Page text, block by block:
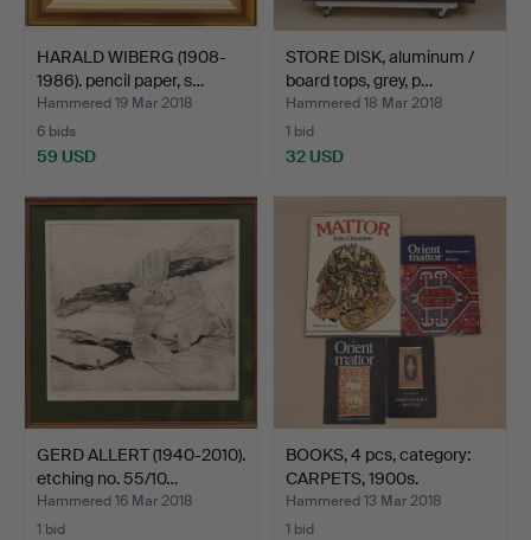
HARALD WIBERG (1908-
1986). pencil paper, s…
Hammered 19 Mar 2018
6 bids
59 USD
STORE DISK, aluminum /
board tops, grey, p…
Hammered 18 Mar 2018
1 bid
32 USD
GERD ALLERT (1940-2010).
etching no. 55/10…
Hammered 16 Mar 2018
1 bid
BOOKS, 4 pcs, category:
CARPETS, 1900s.
Hammered 13 Mar 2018
1 bid